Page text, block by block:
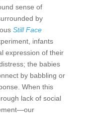
sense of
by
Still Face
infants
expression of their
the babies
by babbling or
When this
lack of social